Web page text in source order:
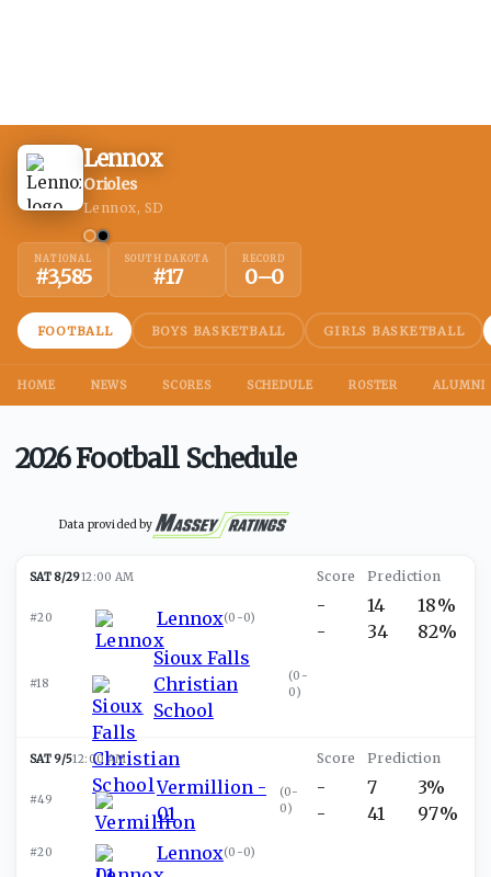
Lennox
Orioles
Lennox, SD
NATIONAL
#3,585
SOUTH DAKOTA
#17
RECORD
0–0
FOOTBALL BOYS BASKETBALL GIRLS BASKETBALL
HOME NEWS SCORES SCHEDULE ROSTER ALUMNI
2026 Football Schedule
Data provided by
SAT 8/2912:00 AM
#20 Lennox(0-0)
#18
Sioux Falls
Christian
School
(0-
0)
-
-
14
34
18%
82%
SAT 9/512:00 AM
#49
Vermillion -
01
(0-
0)
#20 Lennox(0-0)
-
-
7
41
3%
97%